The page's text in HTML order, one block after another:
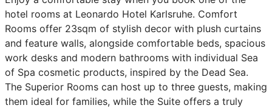
hotel rooms at Leonardo Hotel Karlsruhe. Comfort
Rooms offer 23sqm of stylish decor with plush curtains
and feature walls, alongside comfortable beds, spacious
work desks and modern bathrooms with individual Sea
of Spa cosmetic products, inspired by the Dead Sea.
The Superior Rooms can host up to three guests, making
them ideal for families, while the Suite offers a truly